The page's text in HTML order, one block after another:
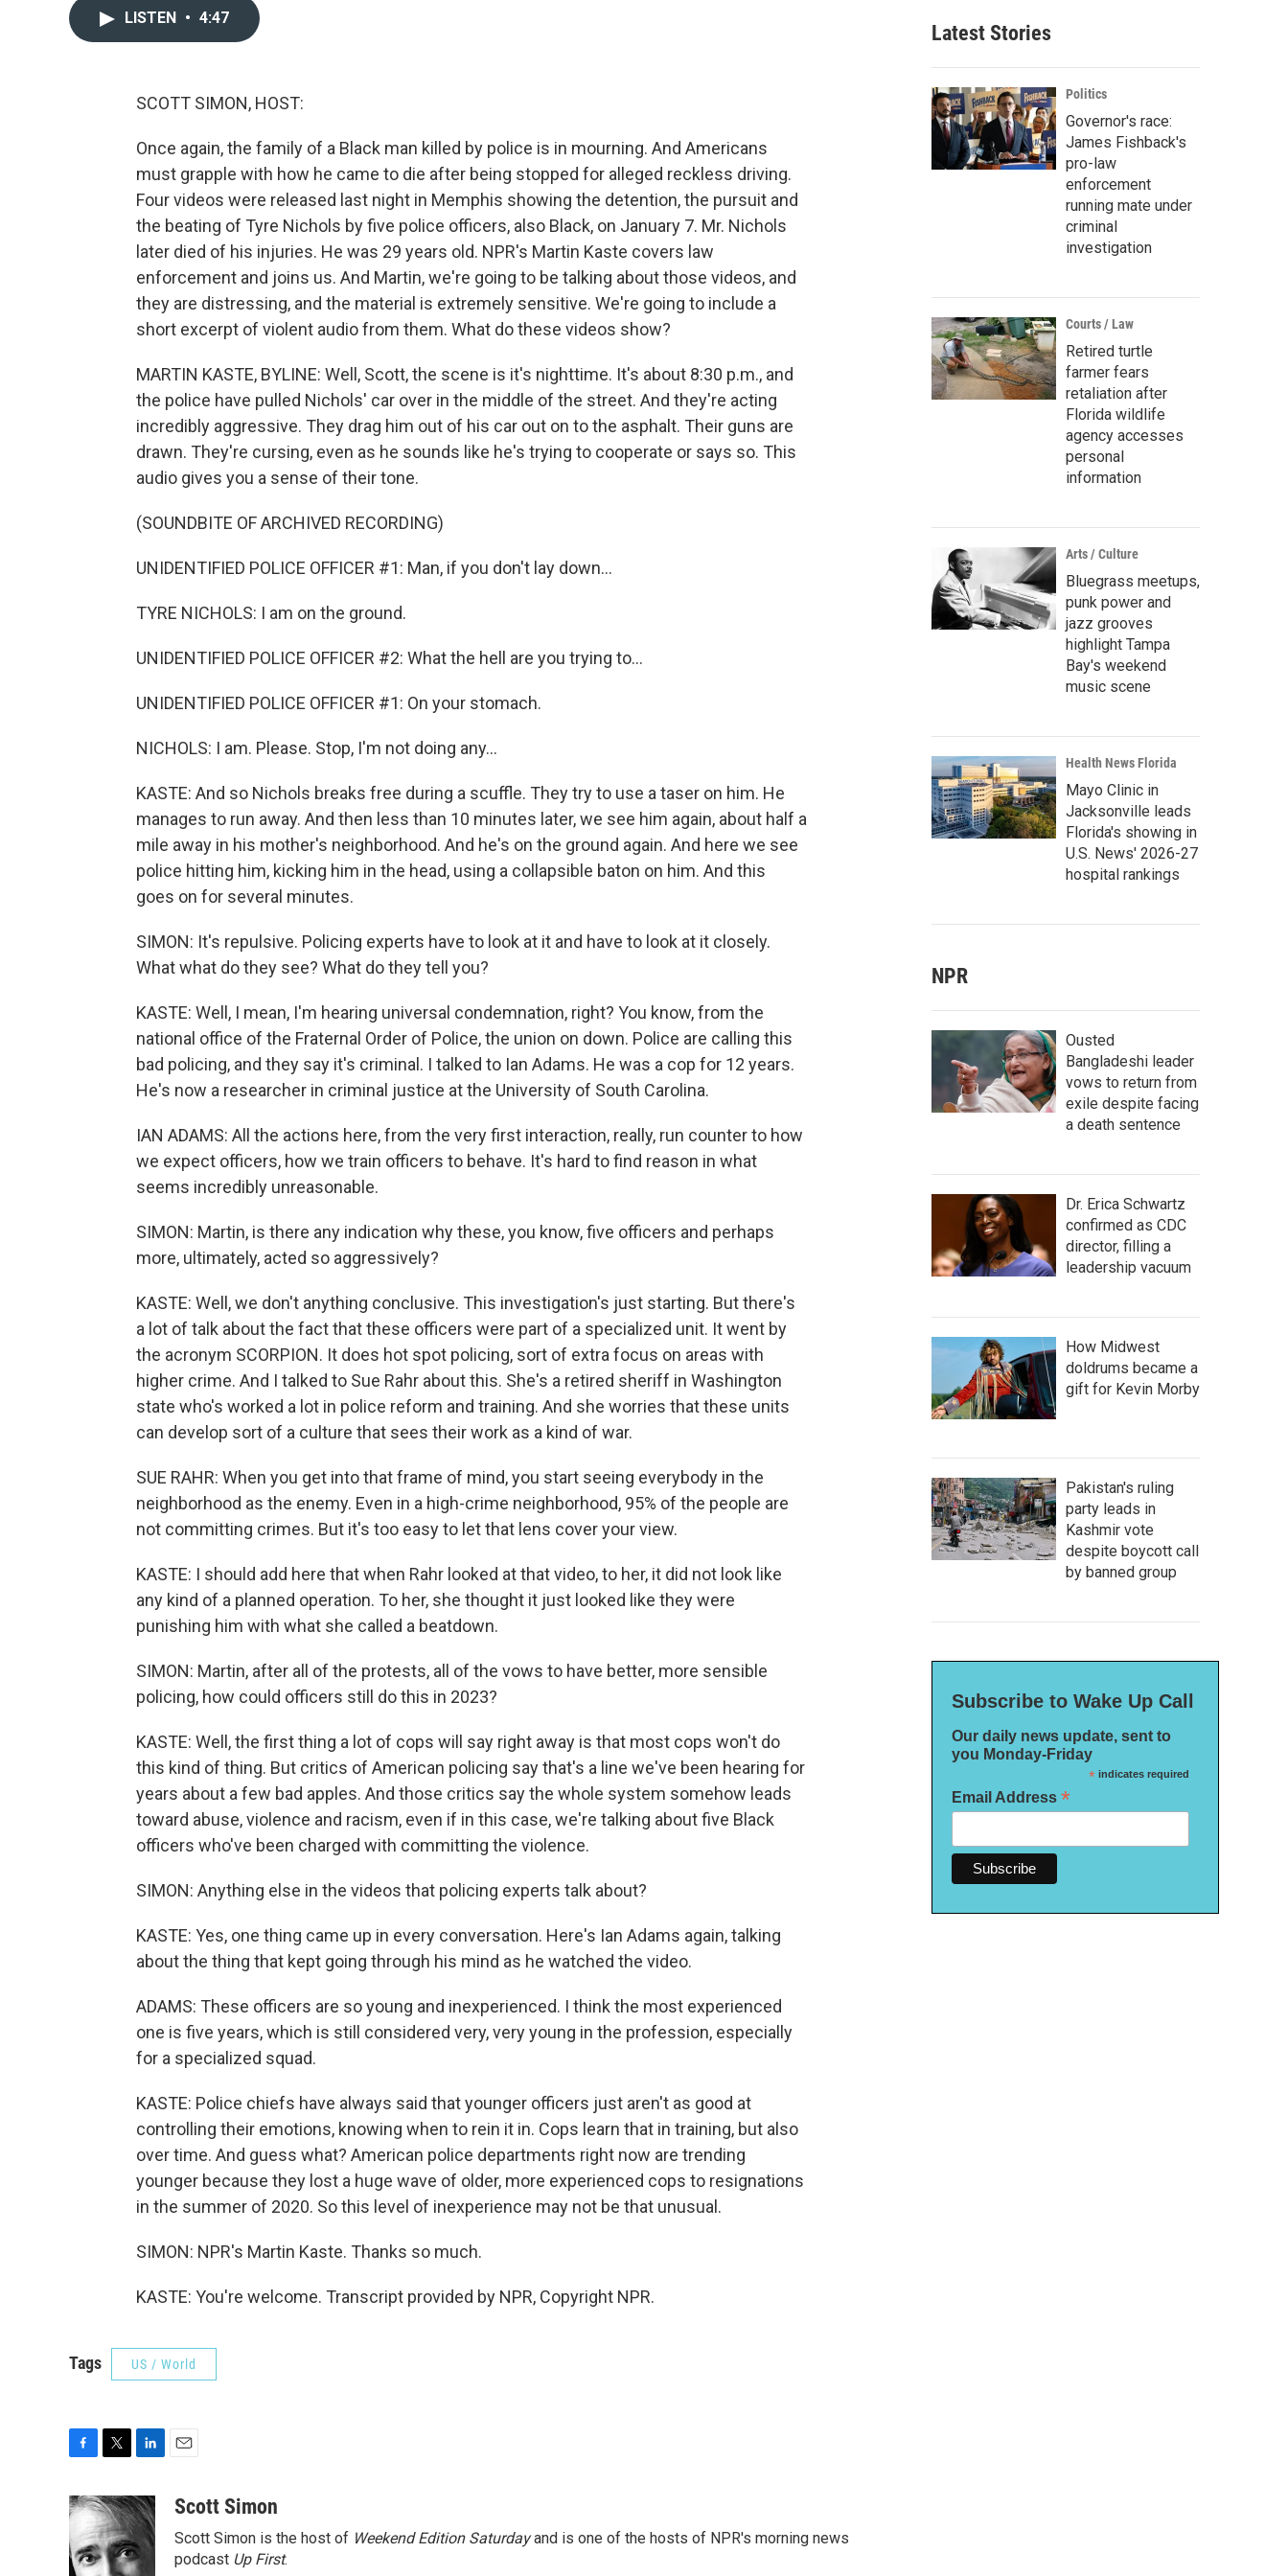
LISTEN • 4:47
SCOTT SIMON, HOST:
Once again, the family of a Black man killed by police is in mourning. And Americans
must grapple with how he came to die after being stopped for alleged reckless driving.
Four videos were released last night in Memphis showing the detention, the pursuit and
the beating of Tyre Nichols by five police officers, also Black, on January 7. Mr. Nichols
later died of his injuries. He was 29 years old. NPR's Martin Kaste covers law
enforcement and joins us. And Martin, we're going to be talking about those videos, and
they are distressing, and the material is extremely sensitive. We're going to include a
short excerpt of violent audio from them. What do these videos show?
MARTIN KASTE, BYLINE: Well, Scott, the scene is it's nighttime. It's about 8:30 p.m., and
the police have pulled Nichols' car over in the middle of the street. And they're acting
incredibly aggressive. They drag him out of his car out on to the asphalt. Their guns are
drawn. They're cursing, even as he sounds like he's trying to cooperate or says so. This
audio gives you a sense of their tone.
(SOUNDBITE OF ARCHIVED RECORDING)
UNIDENTIFIED POLICE OFFICER #1: Man, if you don't lay down...
TYRE NICHOLS: I am on the ground.
UNIDENTIFIED POLICE OFFICER #2: What the hell are you trying to...
UNIDENTIFIED POLICE OFFICER #1: On your stomach.
NICHOLS: I am. Please. Stop, I'm not doing any...
KASTE: And so Nichols breaks free during a scuffle. They try to use a taser on him. He
manages to run away. And then less than 10 minutes later, we see him again, about half a
mile away in his mother's neighborhood. And he's on the ground again. And here we see
police hitting him, kicking him in the head, using a collapsible baton on him. And this
goes on for several minutes.
SIMON: It's repulsive. Policing experts have to look at it and have to look at it closely.
What what do they see? What do they tell you?
KASTE: Well, I mean, I'm hearing universal condemnation, right? You know, from the
national office of the Fraternal Order of Police, the union on down. Police are calling this
bad policing, and they say it's criminal. I talked to Ian Adams. He was a cop for 12 years.
He's now a researcher in criminal justice at the University of South Carolina.
IAN ADAMS: All the actions here, from the very first interaction, really, run counter to how
we expect officers, how we train officers to behave. It's hard to find reason in what
seems incredibly unreasonable.
SIMON: Martin, is there any indication why these, you know, five officers and perhaps
more, ultimately, acted so aggressively?
KASTE: Well, we don't anything conclusive. This investigation's just starting. But there's
a lot of talk about the fact that these officers were part of a specialized unit. It went by
the acronym SCORPION. It does hot spot policing, sort of extra focus on areas with
higher crime. And I talked to Sue Rahr about this. She's a retired sheriff in Washington
state who's worked a lot in police reform and training. And she worries that these units
can develop sort of a culture that sees their work as a kind of war.
SUE RAHR: When you get into that frame of mind, you start seeing everybody in the
neighborhood as the enemy. Even in a high-crime neighborhood, 95% of the people are
not committing crimes. But it's too easy to let that lens cover your view.
KASTE: I should add here that when Rahr looked at that video, to her, it did not look like
any kind of a planned operation. To her, she thought it just looked like they were
punishing him with what she called a beatdown.
SIMON: Martin, after all of the protests, all of the vows to have better, more sensible
policing, how could officers still do this in 2023?
KASTE: Well, the first thing a lot of cops will say right away is that most cops won't do
this kind of thing. But critics of American policing say that's a line we've been hearing for
years about a few bad apples. And those critics say the whole system somehow leads
toward abuse, violence and racism, even if in this case, we're talking about five Black
officers who've been charged with committing the violence.
SIMON: Anything else in the videos that policing experts talk about?
KASTE: Yes, one thing came up in every conversation. Here's Ian Adams again, talking
about the thing that kept going through his mind as he watched the video.
ADAMS: These officers are so young and inexperienced. I think the most experienced
one is five years, which is still considered very, very young in the profession, especially
for a specialized squad.
KASTE: Police chiefs have always said that younger officers just aren't as good at
controlling their emotions, knowing when to rein it in. Cops learn that in training, but also
over time. And guess what? American police departments right now are trending
younger because they lost a huge wave of older, more experienced cops to resignations
in the summer of 2020. So this level of inexperience may not be that unusual.
SIMON: NPR's Martin Kaste. Thanks so much.
KASTE: You're welcome. Transcript provided by NPR, Copyright NPR.
Tags US / World
c
e
b
o
i
t
t
e
n
k
e
d
aScott Simon
Scott Simon is the host of Weekend Edition Saturdayand is one of the hosts of NPR's morning news
podcast Up First.
Latest Stories
Politics
Governor's race:
James Fishback's
pro-law
enforcement
running mate under
criminal
investigation
Courts / Law
Retired turtle
farmer fears
retaliation after
Florida wildlife
agency accesses
personal
information
Arts / Culture
Bluegrass meetups,
punk power and
jazz grooves
highlight Tampa
Bay's weekend
music scene
Health News Florida
Mayo Clinic in
Jacksonville leads
Florida's showing in
U.S. News' 2026-27
hospital rankings
NPR
Ousted
Bangladeshi leader
vows to return from
exile despite facing
a death sentence
Dr. Erica Schwartz
confirmed as CDC
director, filling a
leadership vacuum
How Midwest
doldrums became a
gift for Kevin Morby
Pakistan's ruling
party leads in
Kashmir vote
despite boycott call
by banned group
Subscribe to Wake Up Call
Our daily news update, sent to
you Monday-Friday
*indicates required
Email Address *